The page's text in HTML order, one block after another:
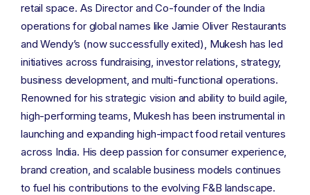
retail space. As Director and Co-founder of the India
operations for global names like Jamie Oliver Restaurants
and Wendy’s (now successfully exited), Mukesh has led
initiatives across fundraising, investor relations, strategy,
business development, and multi-functional operations.
Renowned for his strategic vision and ability to build agile,
high-performing teams, Mukesh has been instrumental in
launching and expanding high-impact food retail ventures
across India. His deep passion for consumer experience,
brand creation, and scalable business models continues
to fuel his contributions to the evolving F&B landscape.